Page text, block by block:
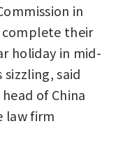
in
complete their
holiday in mid-
said
of China
law firm